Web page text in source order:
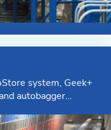
system, Geek+
autobagger